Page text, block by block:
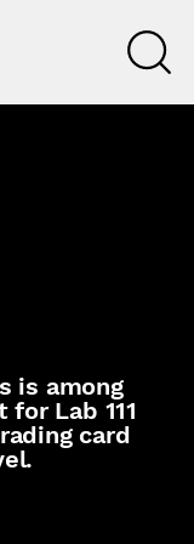
is among
Lab 111
card